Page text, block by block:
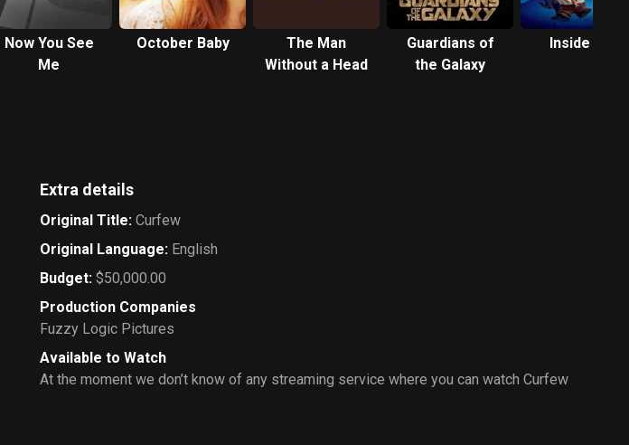
Now You See
Me
October Baby
The Man
Without a Head
Guardians of
the Galaxy
Inside Out
Extra details
Original Title: Curfew
Original Language: English
Budget: $50,000.00
Production Companies
Fuzzy Logic Pictures
Available to Watch
At the moment we don’t know of any streaming service where you can watch Curfew